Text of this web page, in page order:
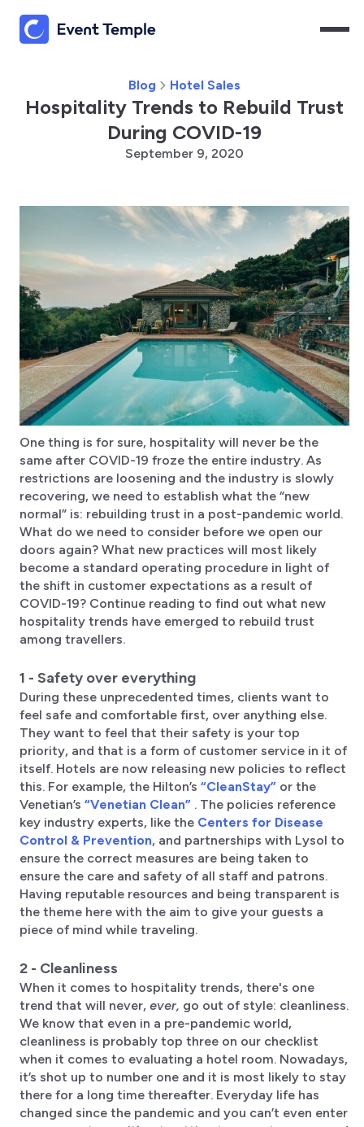
Blog Hotel Sales
Hospitality Trends to Rebuild Trust
During COVID-19
September 9, 2020
One thing is for sure, hospitality will never be the
same after COVID-19 froze the entire industry. As
restrictions are loosening and the industry is slowly
recovering, we need to establish what the “new
normal” is: rebuilding trust in a post-pandemic world.
What do we need to consider before we open our
doors again? What new practices will most likely
become a standard operating procedure in light of
the shift in customer expectations as a result of
COVID-19? Continue reading to find out what new
hospitality trends have emerged to rebuild trust
among travellers.
1 - Safety over everything
During these unprecedented times, clients want to
feel safe and comfortable first, over anything else.
They want to feel that their safety is your top
priority, and that is a form of customer service in it of
itself. Hotels are now releasing new policies to reflect
this. For example, the Hilton’s “CleanStay” or the
Venetian’s “Venetian Clean” . The policies reference
key industry experts, like the Centers for Disease
Control & Prevention, and partnerships with Lysol to
ensure the correct measures are being taken to
ensure the care and safety of all staff and patrons.
Having reputable resources and being transparent is
the theme here with the aim to give your guests a
piece of mind while traveling.
2 - Cleanliness
When it comes to hospitality trends, there's one
trend that will never, ever, go out of style: cleanliness.
We know that even in a pre-pandemic world,
cleanliness is probably top three on our checklist
when it comes to evaluating a hotel room. Nowadays,
it’s shot up to number one and it is most likely to stay
there for a long time thereafter. Everyday life has
changed since the pandemic and you can’t even enter